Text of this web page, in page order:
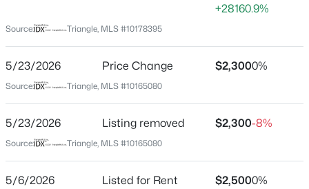
Acres
105 Chatham Walk Ln #207, Cary, NC 27511
Open: Sat 10:00 AM - 12:00 PM
Cary
North Carolina
County
Neighborhood / Subdivision
+28160.9%
Source: Triangle, MLS #10178395
5/23/2026 Price Change $2,3000%
Source: Triangle, MLS #10165080
5/23/2026 Listing removed $2,300-8%
Source: Triangle, MLS #10165080
5/6/2026 Listed for Rent $2,5000%